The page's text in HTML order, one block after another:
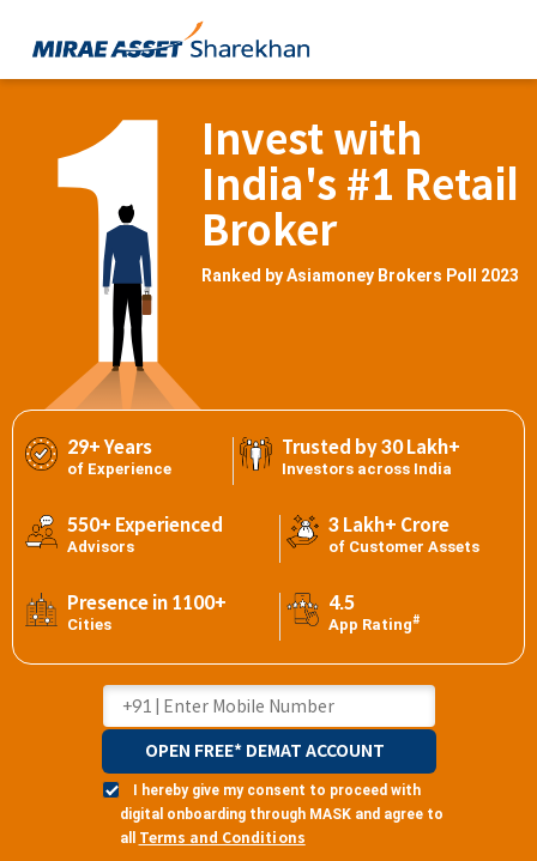
Invest with
India's #1 Retail
Broker
Ranked by Asiamoney Brokers Poll 2023
29+ Years
of Experience
Trusted by 30 Lakh+
Investors across India
550+ Experienced
Advisors
3 Lakh+ Crore
of Customer Assets
Presence in 1100+
Cities
4.5
App Rating#
I hereby give my consent to proceed with
digital onboarding through MASK and agree to
all
Terms and Conditions
OPEN FREE* DEMAT ACCOUNT